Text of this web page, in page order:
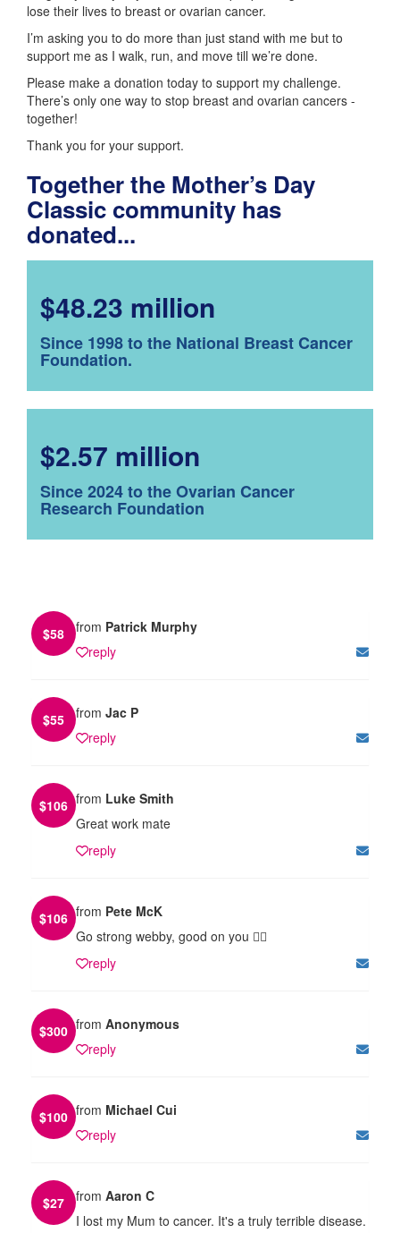
lose their lives to breast or ovarian cancer.
I’m asking you to do more than just stand with me but to
support me as I walk, run, and move till we’re done.
Please make a donation today to support my challenge.
There’s only one way to stop breast and ovarian cancers -
together!
Thank you for your support.
Together the Mother’s Day
Classic community has
donated...
$48.23 million
Since 1998 to the National Breast Cancer
Foundation.
$2.57 million
Since 2024 to the Ovarian Cancer
Research Foundation
$58 from Patrick Murphy
reply
$55 from Jac P
reply
$106 from Luke Smith
Great work mate
reply
$106 from Pete McK
Go strong webby, good on you 👍🏻
reply
$300 from Anonymous
reply
$100 from Michael Cui
reply
$27 from Aaron C
I lost my Mum to cancer. It's a truly terrible disease.